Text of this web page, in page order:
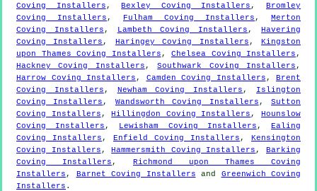
Coving Installers ,Bexley Coving Installers ,Bromley
Coving Installers , Fulham Coving Installers , Merton
Coving Installers , Lambeth Coving Installers ,Havering
Coving Installers , Haringey Coving Installers ,Kingston
upon Thames Coving Installers , Chelsea Coving Installers ,
Hackney Coving Installers ,Southwark Coving Installers ,
Harrow Coving Installers , Camden Coving Installers , Brent
Coving Installers , Newham Coving Installers , Islington
Coving Installers , Wandsworth Coving Installers ,Sutton
Coving Installers ,Hillingdon Coving Installers ,Hounslow
Coving Installers , Lewisham Coving Installers ,Ealing
Coving Installers , Enfield Coving Installers , Kensington
Coving Installers ,Hammersmith Coving Installers ,Barking
Coving Installers , Richmond upon Thames Coving
Installers , Barnet Coving Installers and Greenwich Coving
Installers .